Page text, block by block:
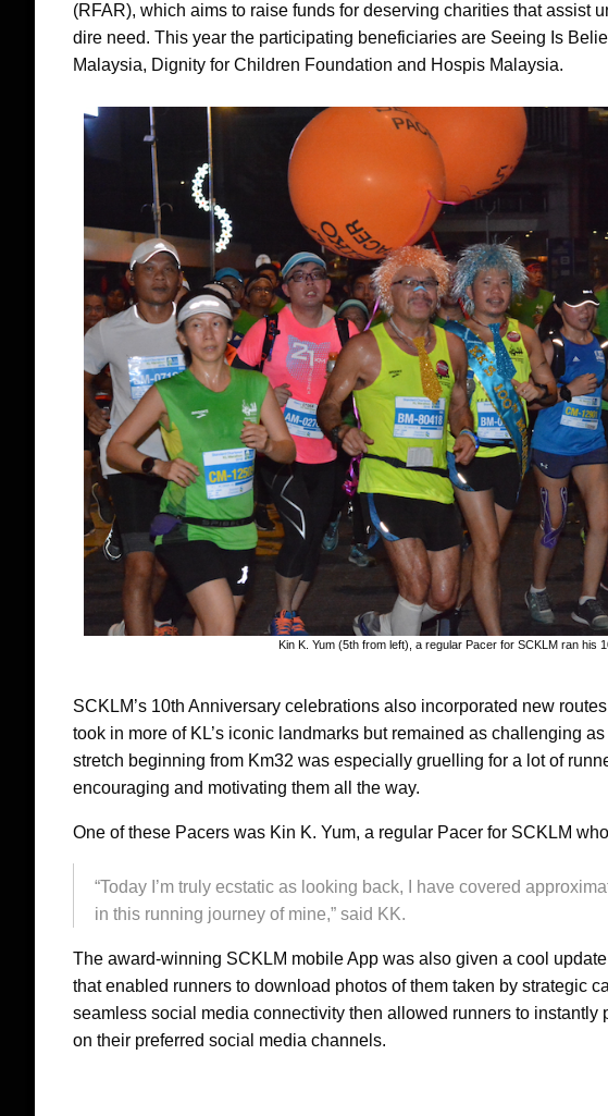
(RFAR), which aims to raise funds for deserving charities that assist
dire need. This year the participating beneficiaries are Seeing Is
Malaysia, Dignity for Children Foundation and Hospis Malaysia.
Kin K. Yum (5th from left), a regular Pacer for SCKLM ran his
SCKLM’s 10th Anniversary celebrations also incorporated new
took in more of KL’s iconic landmarks but remained as challenging
stretch beginning from Km32 was especially gruelling for a lot of
encouraging and motivating them all the way.
One of these Pacers was Kin K. Yum, a regular Pacer for SCKLM
“Today I’m truly ecstatic as looking back, I have covered
in this running journey of mine,” said KK.
The award-winning SCKLM mobile App was also given a cool
that enabled runners to download photos of them taken by strategic
seamless social media connectivity then allowed runners to instantly
on their preferred social media channels.